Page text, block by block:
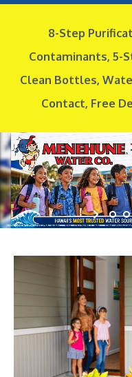
8-Step
Contaminants, 5-
Clean Bottles,
Contact, Free